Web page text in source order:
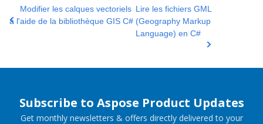
Modifier les calques vectoriels
à l'aide de la bibliothèque GIS C#
Lire les fichiers GML
(Geography Markup
Language) en C#
Subscribe to Aspose Product Updates
Get monthly newsletters & offers directly delivered to your